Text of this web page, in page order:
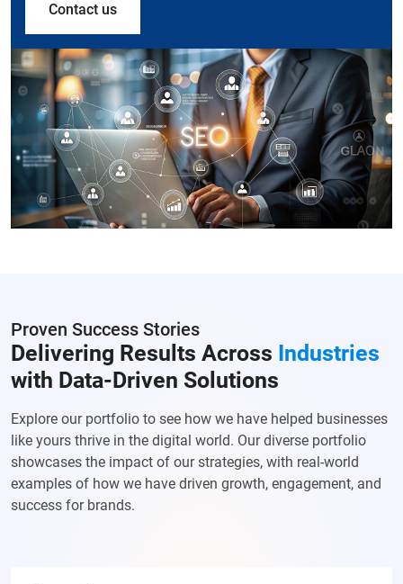
Contact us
Proven Success Stories
Delivering Results Across Industries
with Data-Driven Solutions
Explore our portfolio to see how we have helped businesses
like yours thrive in the digital world. Our diverse portfolio
showcases the impact of our strategies, with real-world
examples of how we have driven growth, engagement, and
success for brands.